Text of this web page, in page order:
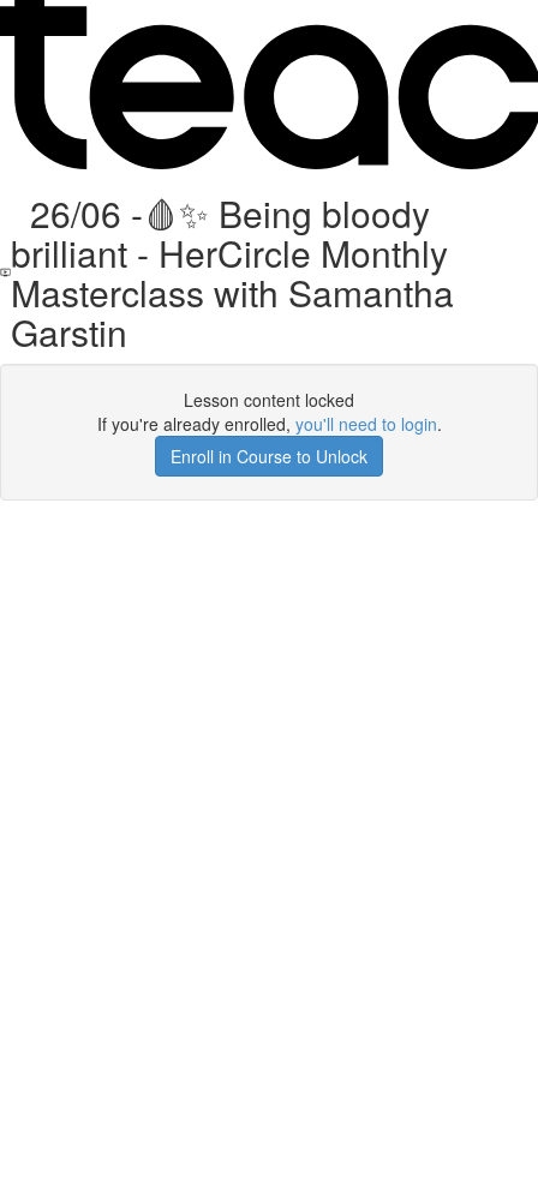
26/06 -🩸✨ Being bloody
brilliant - HerCircle Monthly
Masterclass with Samantha
Garstin
Lesson content locked
If you're already enrolled, you'll need to login.
Enroll in Course to Unlock